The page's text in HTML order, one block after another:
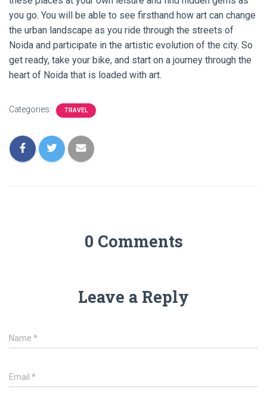
you go. You will be able to see firsthand how art can change
the urban landscape as you ride through the streets of
Noida and participate in the artistic evolution of the city. So
get ready, take your bike, and start on a journey through the
heart of Noida that is loaded with art.
Categories: TRAVEL
0 Comments
Leave a Reply
Name *
Email *